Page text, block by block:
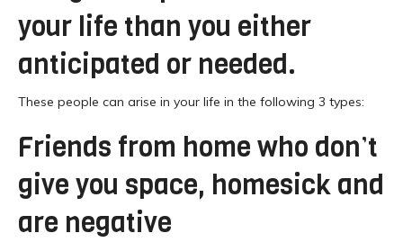
your life than you either
anticipated or needed.
These people can arise in your life in the following 3 types:
Friends from home who don’t
give you space, homesick and
are negative